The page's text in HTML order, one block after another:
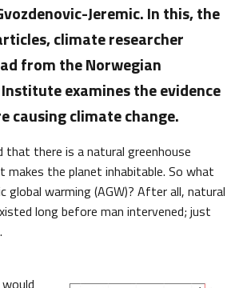
Jeremic. In this, the
climate researcher
from the Norwegian
examines the evidence
causing climate change.
that there is a natural greenhouse
the planet inhabitable. So what
global warming (AGW)? After all, natural
long before man intervened; just